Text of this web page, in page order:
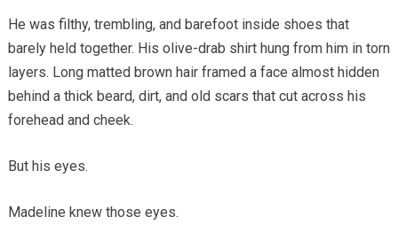
He was filthy, trembling, and barefoot inside shoes that
barely held together. His olive-drab shirt hung from him in torn
layers. Long matted brown hair framed a face almost hidden
behind a thick beard, dirt, and old scars that cut across his
forehead and cheek.
But his eyes.
Madeline knew those eyes.